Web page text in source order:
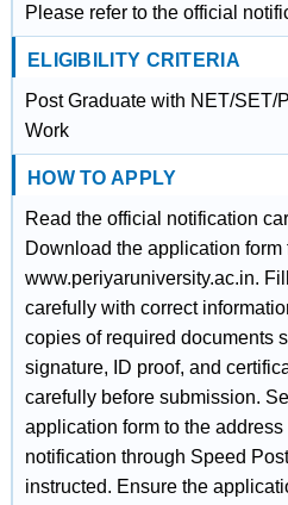
Please refer to the official
ELIGIBILITY CRITERIA
Post Graduate with NET/SET/
Work
HOW TO APPLY
Read the official notification
Download the application
www.periyaruniversity.ac.in.
carefully with correct
copies of required documents
signature, ID proof, and
carefully before submission.
application form to the
notification through Speed
instructed. Ensure the